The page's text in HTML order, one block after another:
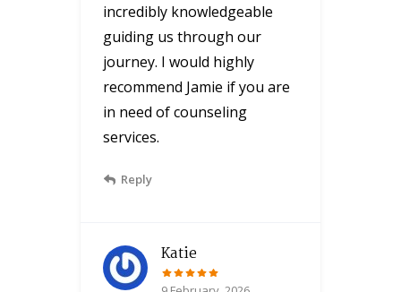
incredibly knowledgeable
guiding us through our
journey. I would highly
recommend Jamie if you are
in need of counseling
services.
Reply
Katie